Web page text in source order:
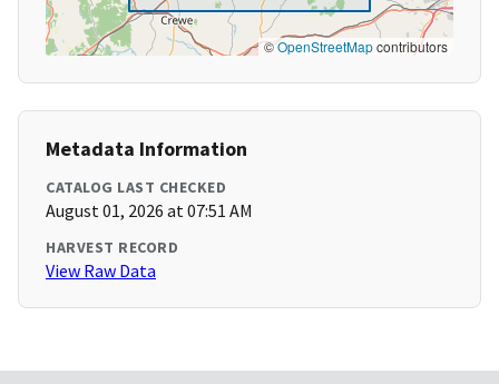
©OpenStreetMapcontributors
Metadata Information
CATALOG LAST CHECKED
August 01, 2026 at 07:51 AM
HARVEST RECORD
View Raw Data